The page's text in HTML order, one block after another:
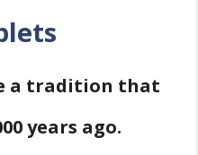
a tradition that
years ago.